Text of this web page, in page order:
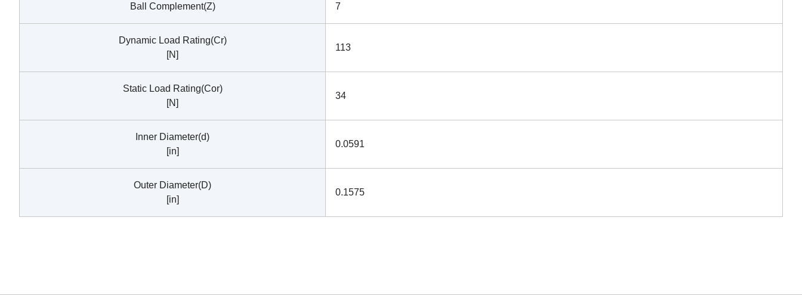
Ball Complement(Z) 7
Dynamic Load Rating(Cr)
[N]
113
Static Load Rating(Cor)
[N]
34
Inner Diameter(d)
[in]
0.0591
Outer Diameter(D)
[in]
0.1575